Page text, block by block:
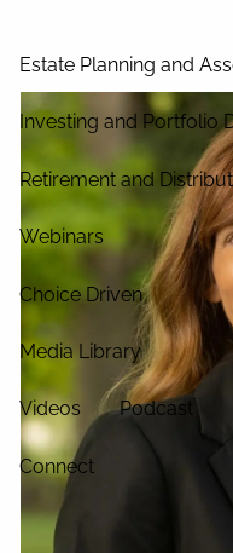
Estate Planning and
Investing and Portfolio
Retirement and
Webinars
Choice Driven
Media Library
Videos Podcast
Connect